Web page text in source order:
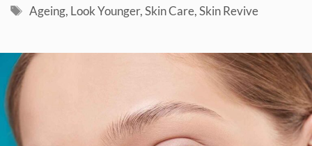
Tags
Ageing, Look Younger,Skin Care,Skin Revive